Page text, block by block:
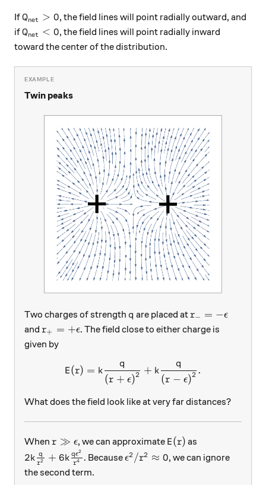
IfQ_\text{net}>0
Qnet > 0, the field lines will point radially outward, and
ifQ_\text{net}<0
Qnet < 0, the field lines will point radially inward
toward the center of the distribution.
Twin peaks
Two charges of strength q
q are placed at r_-=-\epsilon
r− = −ϵ
and r_+=+\epsilon
r+ = +ϵ. The field close to either charge is
given by
E(r) =
E(r) = k
(r + ϵ)2
q
+ k
(r − ϵ)2
q
.
What does the field look like at very far distances?
When r \gg \epsilon
r ≫ ϵ, we can approximate E(r)
E(r) as
2k\frac{q}{r^2} + 6k\frac{q\epsilon^2}{r^4}
2k r2
q + 6k r4
qϵ2
. Because\epsilon^2/r^2\approx 0
ϵ2 /r2 ≈ 0, we can ignore
the second term.